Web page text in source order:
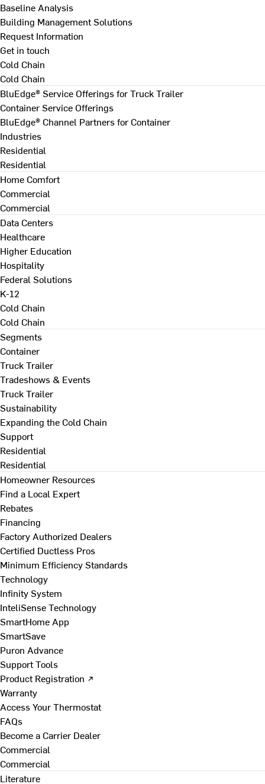
Baseline Analysis
Building Management Solutions
Request Information
Get in touch
Cold Chain
Cold Chain
BluEdge® Service Offerings for Truck Trailer
Container Service Offerings
BluEdge® Channel Partners for Container
Industries
Residential
Residential
Home Comfort
Commercial
Commercial
Data Centers
Healthcare
Higher Education
Hospitality
Federal Solutions
K-12
Cold Chain
Cold Chain
Segments
Container
Truck Trailer
Tradeshows & Events
Truck Trailer
Sustainability
Expanding the Cold Chain
Support
Residential
Residential
Homeowner Resources
Find a Local Expert
Rebates
Financing
Factory Authorized Dealers
Certified Ductless Pros
Minimum Efficiency Standards
Technology
Infinity System
InteliSense Technology
SmartHome App
SmartSave
Puron Advance
Support Tools
Product Registration ↗
Warranty
Access Your Thermostat
FAQs
Become a Carrier Dealer
Commercial
Commercial
Literature